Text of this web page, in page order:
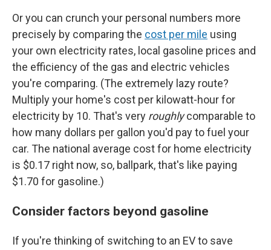
Or you can crunch your personal numbers more
precisely by comparing the cost per mile using
your own electricity rates, local gasoline prices and
the efficiency of the gas and electric vehicles
you're comparing. (The extremely lazy route?
Multiply your home's cost per kilowatt-hour for
electricity by 10. That's very roughlycomparable to
how many dollars per gallon you'd pay to fuel your
car. The national average cost for home electricity
is $0.17 right now, so, ballpark, that's like paying
$1.70 for gasoline.)
Consider factors beyond gasoline
If you're thinking of switching to an EV to save